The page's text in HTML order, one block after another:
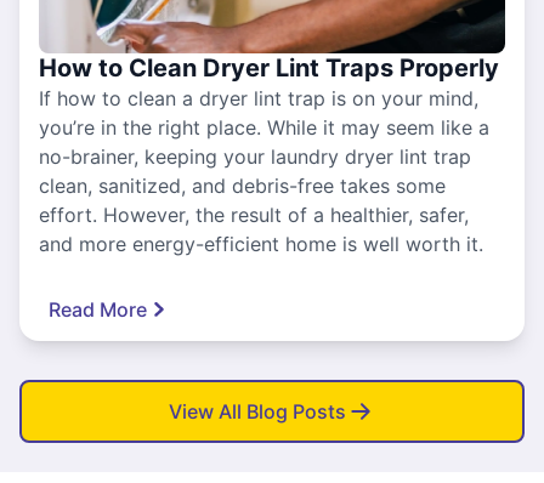
How to Clean Dryer Lint Traps Properly
If how to clean a dryer lint trap is on your mind,
you’re in the right place. While it may seem like a
no-brainer, keeping your laundry dryer lint trap
clean, sanitized, and debris-free takes some
effort. However, the result of a healthier, safer,
and more energy-efficient home is well worth it.
Read More
View All Blog Posts